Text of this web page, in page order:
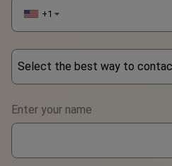
+1 ▼
Select the best way to
WhatsApp
Viber
Enter your name